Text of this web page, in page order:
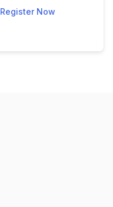
Register Now